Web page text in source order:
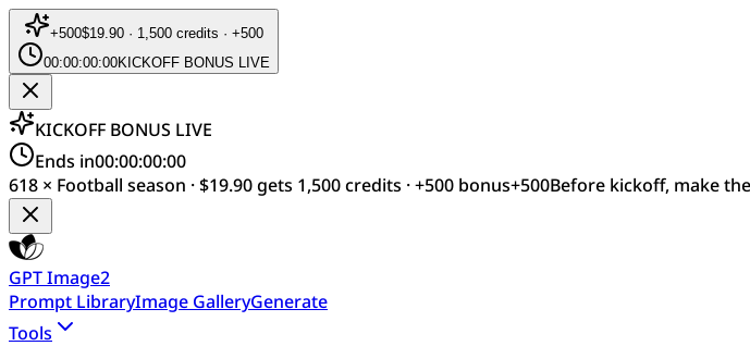
+500$19.90 · 1,500 credits · +500
00:00:00:00KICKOFF BONUS LIVE
KICKOFF BONUS LIVE
Ends in00:00:00:00
618 × Football season · $19.90 gets 1,500 credits · +500 bonus+500Before kickoff, make
GPT Image2
Prompt LibraryImage GalleryGenerate
Tools